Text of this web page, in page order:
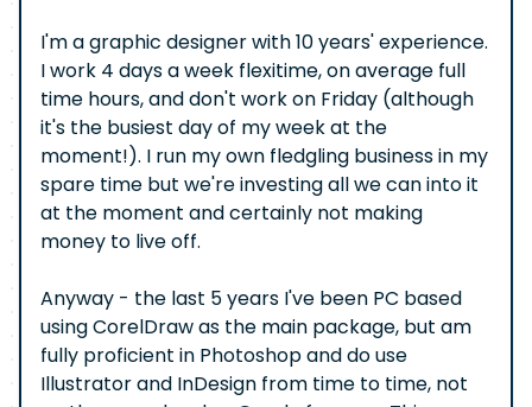
I'm a graphic designer with 10 years' experience.
I work 4 days a week flexitime, on average full
time hours, and don't work on Friday (although
it's the busiest day of my week at the
moment!). I run my own fledgling business in my
spare time but we're investing all we can into it
at the moment and certainly not making
money to live off.
Anyway - the last 5 years I've been PC based
using CorelDraw as the main package, but am
fully proficient in Photoshop and do use
Illustrator and InDesign from time to time, not